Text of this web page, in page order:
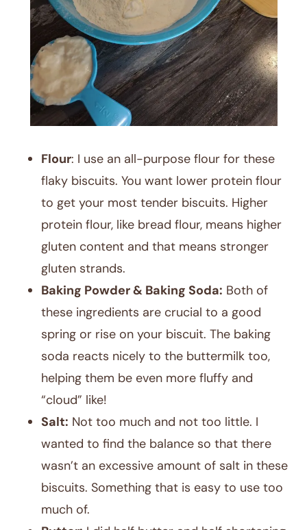
Flour: I use an all-purpose flour for these
flaky biscuits. You want lower protein flour
to get your most tender biscuits. Higher
protein flour, like bread flour, means higher
gluten content and that means stronger
gluten strands.
Baking Powder & Baking Soda: Both of
these ingredients are crucial to a good
spring or rise on your biscuit. The baking
soda reacts nicely to the buttermilk too,
helping them be even more fluffy and
“cloud” like!
Salt: Not too much and not too little. I
wanted to find the balance so that there
wasn’t an excessive amount of salt in these
biscuits. Something that is easy to use too
much of.